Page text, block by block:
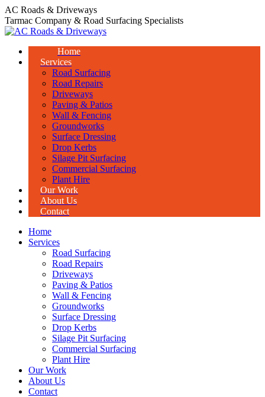
Skip
to
content
AC Roads & Driveways
Tarmac Company & Road Surfacing Specialists
Home
Services
Road Surfacing
Road Repairs
Driveways
Paving & Patios
Wall & Fencing
Groundworks
Surface Dressing
Drop Kerbs
Silage Pit Surfacing
Commercial Surfacing
Plant Hire
Our Work
About Us
Contact
Home
Services
Road Surfacing
Road Repairs
Driveways
Paving & Patios
Wall & Fencing
Groundworks
Surface Dressing
Drop Kerbs
Silage Pit Surfacing
Commercial Surfacing
Plant Hire
Our Work
About Us
Contact